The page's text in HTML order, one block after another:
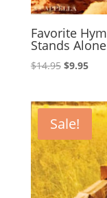
Favorite
Stands Alone
$14.95 Original
$14.95.
$9.95
Sale!